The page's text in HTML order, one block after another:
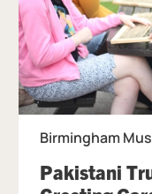
Birmingham
Pakistani